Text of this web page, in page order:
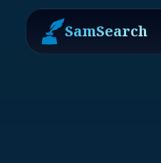
SamSearch